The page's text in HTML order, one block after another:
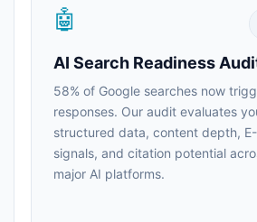
🤖
AI Search Readiness Audit
58% of Google searches now
responses. Our audit evaluates
structured data, content depth, E-
signals, and citation potential
major AI platforms.